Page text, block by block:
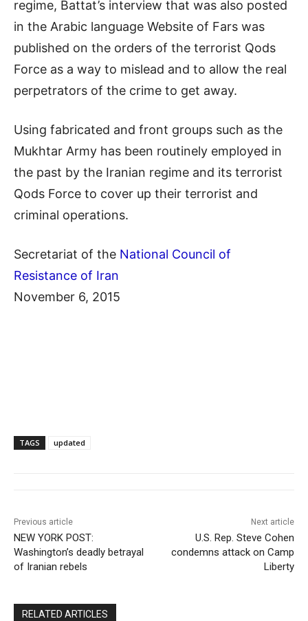
regime, Battat’s interview that was also posted
in the Arabic language Website of Fars was
published on the orders of the terrorist Qods
Force as a way to mislead and to allow the real
perpetrators of the crime to get away.
Using fabricated and front groups such as the
Mukhtar Army has been routinely employed in
the past by the Iranian regime and its terrorist
Qods Force to cover up their terrorist and
criminal operations.
Secretariat of the National Council of
Resistance of Iran
November 6, 2015
TAGS updated
Previous article
NEW YORK POST:
Washington’s deadly betrayal
of Iranian rebels
Next article
U.S. Rep. Steve Cohen
condemns attack on Camp
Liberty
RELATED ARTICLES